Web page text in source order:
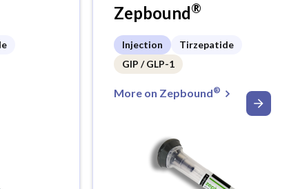
Zepbound®
Injection
Tirzepatide
GIP / GLP-1
More on Zepbound®